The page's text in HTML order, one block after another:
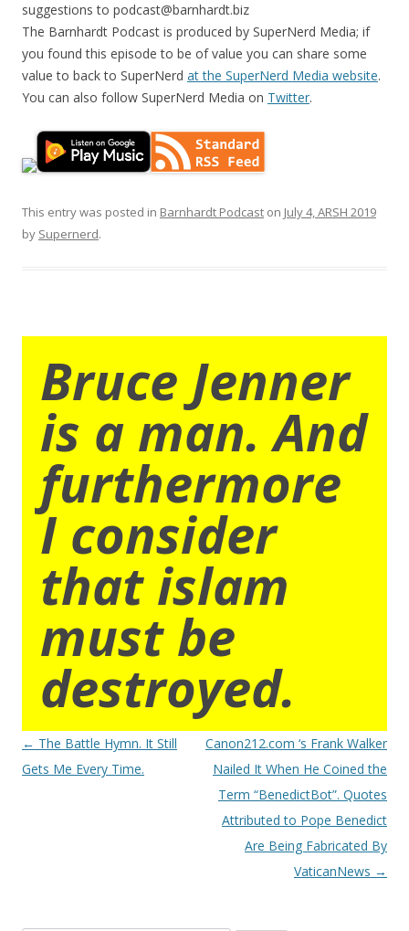
suggestions to podcast@barnhardt.biz
The Barnhardt Podcast is produced by SuperNerd Media; if
you found this episode to be of value you can share some
value to back to SuperNerd at the SuperNerd Media website.
You can also follow SuperNerd Media on Twitter.
This entry was posted in Barnhardt Podcast on July 4, ARSH 2019
by Supernerd.
Bruce Jenner
is a man. And
furthermore
I consider
that islam
must be
destroyed.
Post
navigation
← The Battle Hymn. It Still
Gets Me Every Time.
Canon212.com ‘s Frank Walker
Nailed It When He Coined the
Term “BenedictBot”. Quotes
Attributed to Pope Benedict
Are Being Fabricated By
VaticanNews →